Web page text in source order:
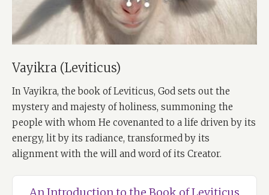
Vayikra (Leviticus)
In Vayikra, the book of Leviticus, God sets out the
mystery and majesty of holiness, summoning the
people with whom He covenanted to a life driven by its
energy, lit by its radiance, transformed by its
alignment with the will and word of its Creator.